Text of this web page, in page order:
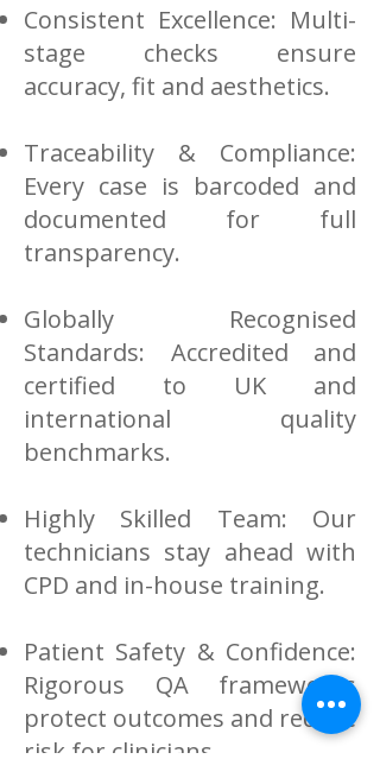
Consistent Excellence: Multi-
stage checks ensure
accuracy, fit and aesthetics.
Traceability & Compliance:
Every case is barcoded and
documented for full
transparency.
Globally Recognised
Standards: Accredited and
certified to UK and
international quality
benchmarks.
Highly Skilled Team: Our
technicians stay ahead with
CPD and in-house training.
Patient Safety & Confidence:
Rigorous QA frameworks
protect outcomes and reduce
risk for clinicians.